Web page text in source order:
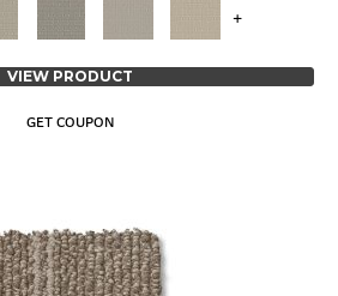
+
VIEW PRODUCT
GET COUPON